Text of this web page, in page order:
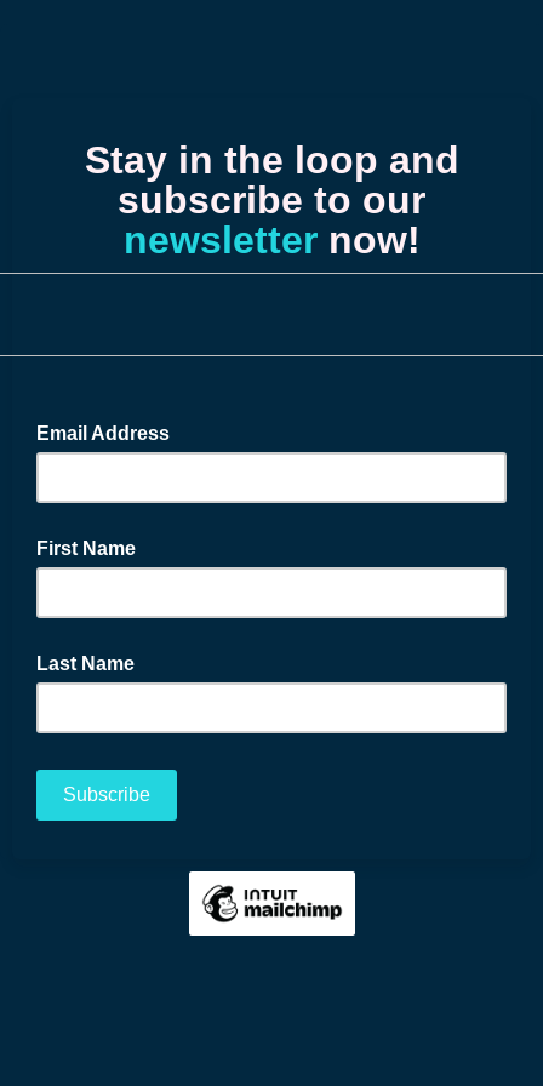
Stay in the loop and
subscribe to our
newsletter now!
Email Address
First Name
Last Name